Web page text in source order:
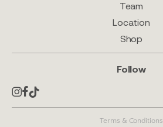
Team
Location
Shop
Follow
Terms & Conditions